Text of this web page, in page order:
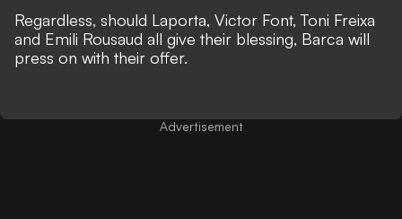
Regardless, should Laporta, Victor Font, Toni Freixa
and Emili Rousaud all give their blessing, Barca will
press on with their offer.
Advertisement